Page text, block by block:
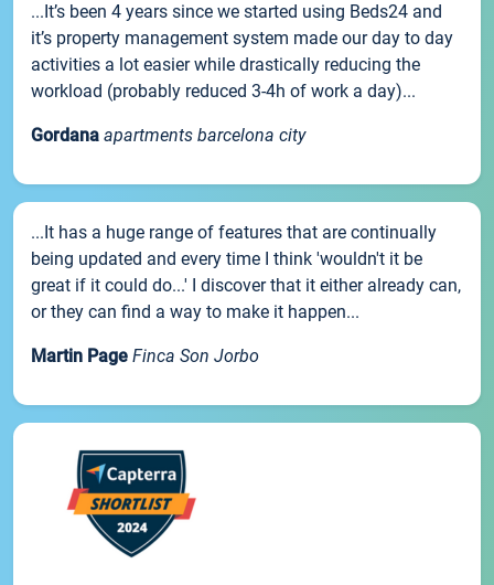
...It’s been 4 years since we started using Beds24 and
it’s property management system made our day to day
activities a lot easier while drastically reducing the
workload (probably reduced 3-4h of work a day)...
Gordana apartments barcelona city
...It has a huge range of features that are continually
being updated and every time I think 'wouldn't it be
great if it could do...' I discover that it either already can,
or they can find a way to make it happen...
Martin Page Finca Son Jorbo